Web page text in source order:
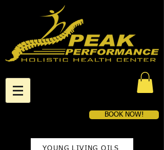
BOOK NOW!
YOUNG LIVING OILS